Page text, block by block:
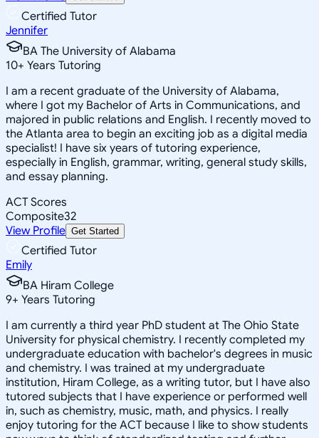
Certified Tutor
Jennifer
BA The University of Alabama
10+ Years Tutoring
I am a recent graduate of the University of Alabama,
where I got my Bachelor of Arts in Communications, and
majored in public relations and English. I recently moved to
the Atlanta area to begin an exciting job as a digital media
specialist! I have six years of tutoring experience,
especially in English, grammar, writing, general study skills,
and essay planning.
ACT Scores
Composite32
View Profile Get Started
Certified Tutor
Emily
BA Hiram College
9+ Years Tutoring
I am currently a third year PhD student at The Ohio State
University for physical chemistry. I recently completed my
undergraduate education with bachelor's degrees in music
and chemistry. I was trained at my undergraduate
institution, Hiram College, as a writing tutor, but I have also
tutored subjects that I have experience or performed well
in, such as chemistry, music, math, and physics. I really
enjoy tutoring for the ACT because I like to show students